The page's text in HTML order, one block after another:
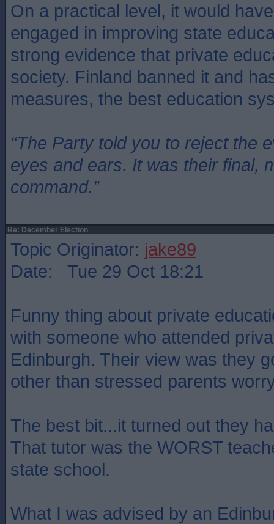
On a practical level, it would
engaged in improving state
strong evidence that private
society. Finland banned it and
measures, the best education
“The Party told you to reject the
eyes and ears. It was their final,
command.”
Re: December Election
Topic Originator: jake89
Date: Tue 29 Oct 18:21
Funny thing about private
with someone who attended
Edinburgh. Their view was they
other than stressed parents
The best bit...it turned out they
That tutor was the WORST
state school.
What I was advised by an